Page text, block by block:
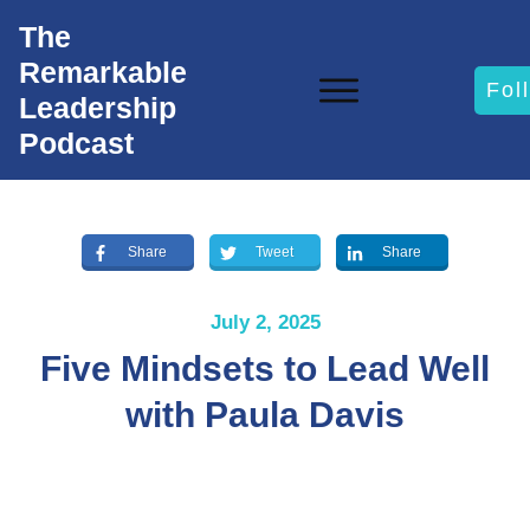
The
Remarkable
Leadership
Podcast
Share Tweet Share
July 2, 2025
Five Mindsets to Lead Well
with Paula Davis